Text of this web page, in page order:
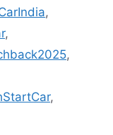
,
,
,
,